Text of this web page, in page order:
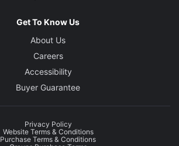
Get To Know Us
About Us
Careers
Accessibility
Buyer Guarantee
Privacy Policy
Website Terms & Conditions
Purchase Terms & Conditions